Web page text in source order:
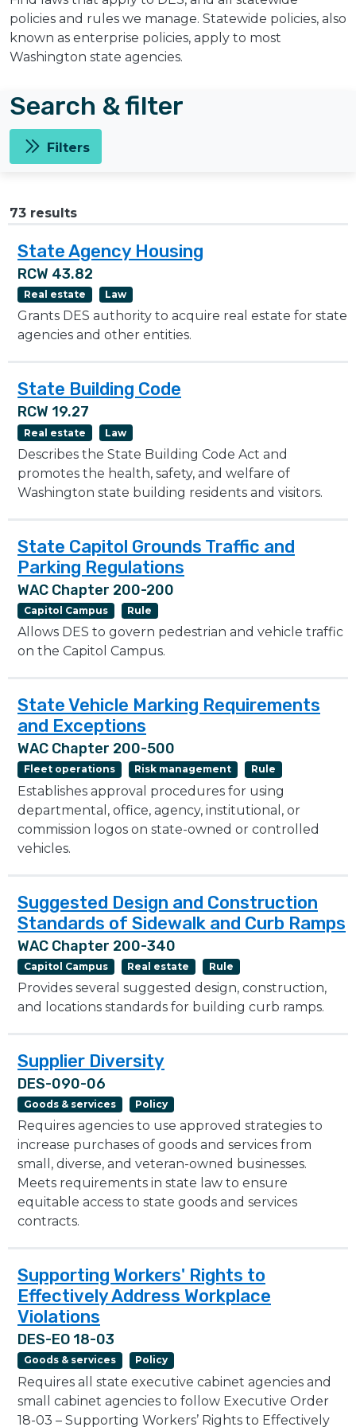
policies and rules we manage. Statewide policies, also
known as enterprise policies, apply to most
Washington state agencies.
Search & filter
Filters
73 results
State Agency Housing
RCW 43.82
Real estate Law
Grants DES authority to acquire real estate for state
agencies and other entities.
State Building Code
RCW 19.27
Real estate Law
Describes the State Building Code Act and
promotes the health, safety, and welfare of
Washington state building residents and visitors.
State Capitol Grounds Traffic and
Parking Regulations
WAC Chapter 200-200
Capitol Campus Rule
Allows DES to govern pedestrian and vehicle traffic
on the Capitol Campus.
State Vehicle Marking Requirements
and Exceptions
WAC Chapter 200-500
Fleet operations Risk management Rule
Establishes approval procedures for using
departmental, office, agency, institutional, or
commission logos on state-owned or controlled
vehicles.
Suggested Design and Construction
Standards of Sidewalk and Curb Ramps
WAC Chapter 200-340
Capitol Campus Real estate Rule
Provides several suggested design, construction,
and locations standards for building curb ramps.
Supplier Diversity
DES-090-06
Goods & services Policy
Requires agencies to use approved strategies to
increase purchases of goods and services from
small, diverse, and veteran-owned businesses.
Meets requirements in state law to ensure
equitable access to state goods and services
contracts.
Supporting Workers' Rights to
Effectively Address Workplace
Violations
DES-EO 18-03
Goods & services Policy
Requires all state executive cabinet agencies and
small cabinet agencies to follow Executive Order
18-03 – Supporting Workers’ Rights to Effectively